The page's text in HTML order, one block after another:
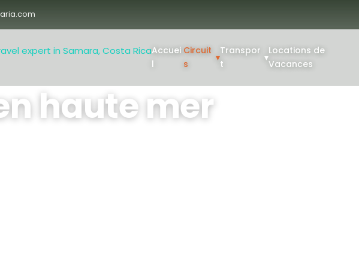
Accuei
l
Circuit
s
▾
Transpor
t
▾
Locations de
Vacances
haute mer